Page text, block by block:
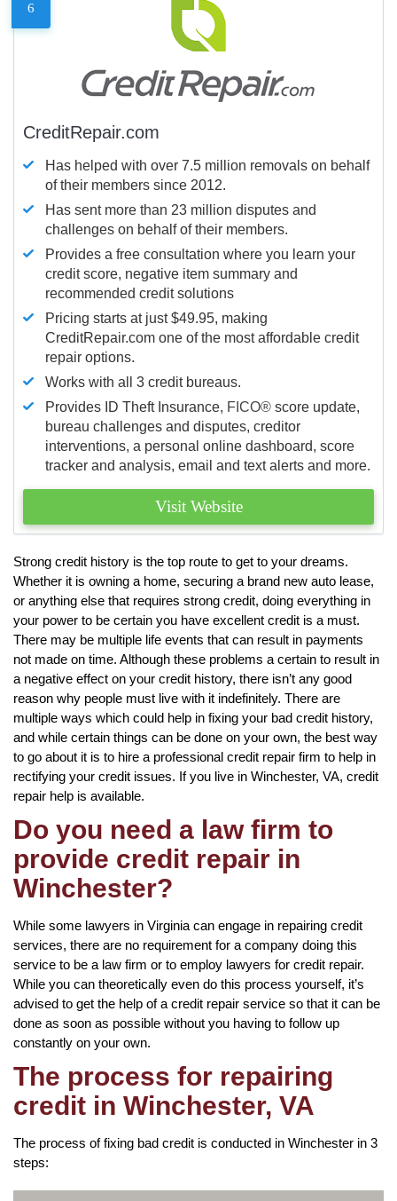
6
CreditRepair.com
Has helped with over 7.5 million removals on behalf
of their members since 2012.
Has sent more than 23 million disputes and
challenges on behalf of their members.
Provides a free consultation where you learn your
credit score, negative item summary and
recommended credit solutions
Pricing starts at just $49.95, making
CreditRepair.com one of the most affordable credit
repair options.
Works with all 3 credit bureaus.
Provides ID Theft Insurance, FICO® score update,
bureau challenges and disputes, creditor
interventions, a personal online dashboard, score
tracker and analysis, email and text alerts and more.
Visit Website
Strong credit history is the top route to get to your dreams.
Whether it is owning a home, securing a brand new auto lease,
or anything else that requires strong credit, doing everything in
your power to be certain you have excellent credit is a must.
There may be multiple life events that can result in payments
not made on time. Although these problems a certain to result in
a negative effect on your credit history, there isn’t any good
reason why people must live with it indefinitely. There are
multiple ways which could help in fixing your bad credit history,
and while certain things can be done on your own, the best way
to go about it is to hire a professional credit repair firm to help in
rectifying your credit issues. If you live in Winchester, VA, credit
repair help is available.
Do you need a law firm to
provide credit repair in
Winchester?
While some lawyers in Virginia can engage in repairing credit
services, there are no requirement for a company doing this
service to be a law firm or to employ lawyers for credit repair.
While you can theoretically even do this process yourself, it’s
advised to get the help of a credit repair service so that it can be
done as soon as possible without you having to follow up
constantly on your own.
The process for repairing
credit in Winchester, VA
The process of fixing bad credit is conducted in Winchester in 3
steps: